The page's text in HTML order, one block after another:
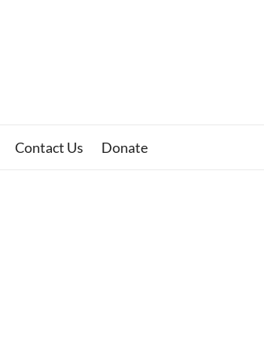
Contact Us Donate